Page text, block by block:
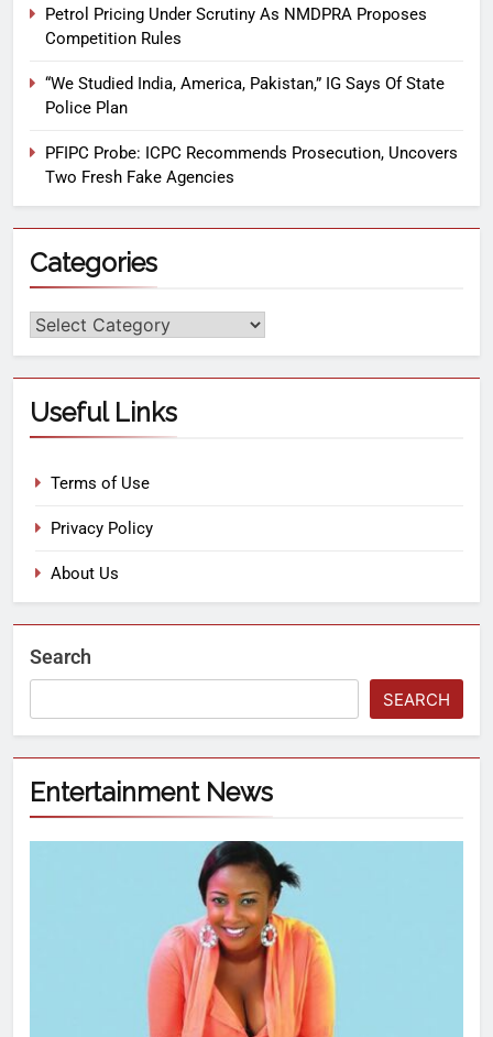
Petrol Pricing Under Scrutiny As NMDPRA Proposes
Competition Rules
“We Studied India, America, Pakistan,” IG Says Of State
Police Plan
PFIPC Probe: ICPC Recommends Prosecution, Uncovers
Two Fresh Fake Agencies
Categories
Useful Links
Terms of Use
Privacy Policy
About Us
Search
SEARCH
Entertainment News